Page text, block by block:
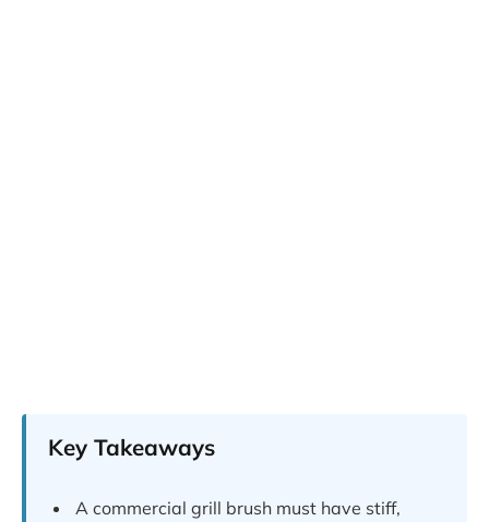
Key Takeaways
A commercial grill brush must have stiff,